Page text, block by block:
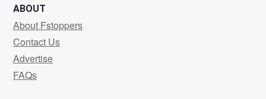
ABOUT
About Fstoppers
Contact Us
Advertise
FAQs